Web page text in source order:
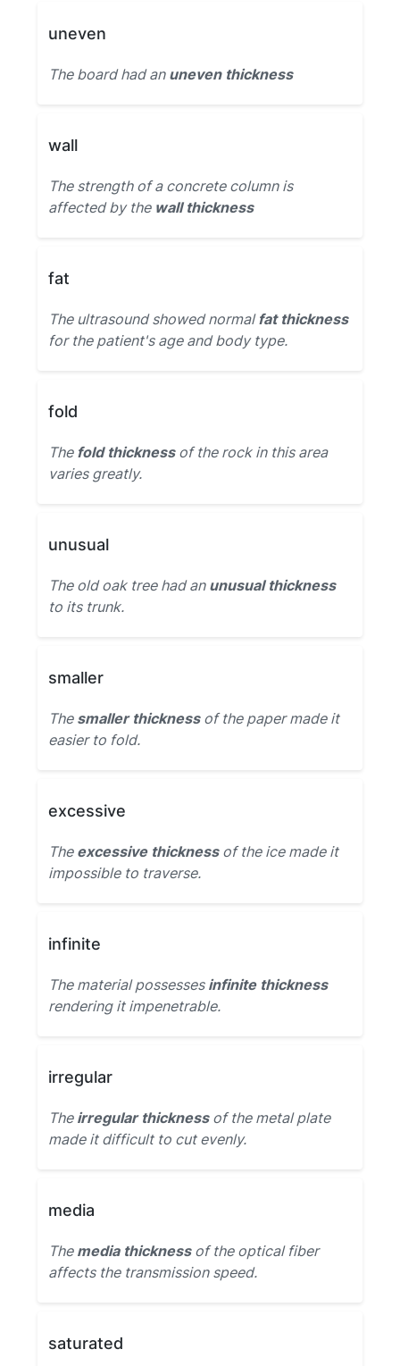
uneven
The board had an uneven thickness
wall
The strength of a concrete column is
affected by the wall thickness
fat
The ultrasound showed normalfat thickness
for the patient's age and body type.
fold
The fold thicknessof the rock in this area
varies greatly.
unusual
The old oak tree had an unusual thickness
to its trunk.
smaller
The smaller thicknessof the paper made it
easier to fold.
excessive
The excessive thicknessof the ice made it
impossible to traverse.
infinite
The material possesses infinite thickness
rendering it impenetrable.
irregular
The irregular thicknessof the metal plate
made it difficult to cut evenly.
media
The media thicknessof the optical fiber
affects the transmission speed.
saturated